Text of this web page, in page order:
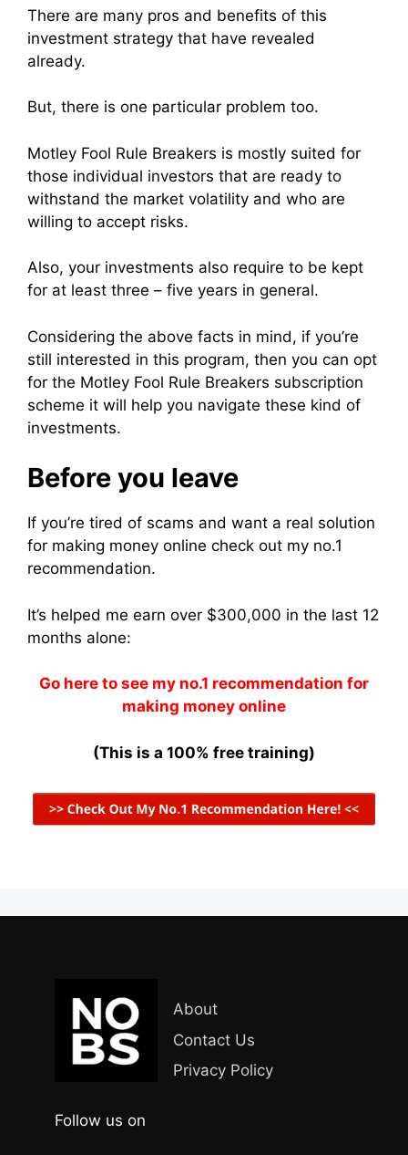
There are many pros and benefits of this
investment strategy that have revealed
already.
But, there is one particular problem too.
Motley Fool Rule Breakers is mostly suited for
those individual investors that are ready to
withstand the market volatility and who are
willing to accept risks.
Also, your investments also require to be kept
for at least three – five years in general.
Considering the above facts in mind, if you’re
still interested in this program, then you can opt
for the Motley Fool Rule Breakers subscription
scheme it will help you navigate these kind of
investments.
Before you leave
If you’re tired of scams and want a real solution
for making money online check out my no.1
recommendation.
It’s helped me earn over $300,000 in the last 12
months alone:
Go here to see my no.1 recommendation for
making money online
(This is a 100% free training)
About
Contact Us
Privacy Policy
Follow us on